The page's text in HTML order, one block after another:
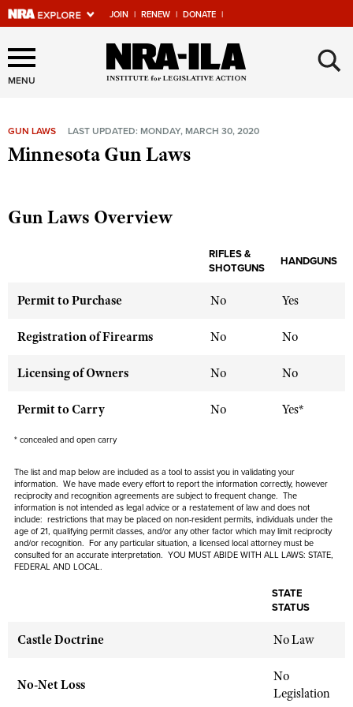
JOIN | RENEW | DONATE |
Explore The NRA Universe
Of Websites
Quick Links
NRA Near You
Politics, Policy and Legislation
CLUBS AND ASSOCIATIONS
Affiliated Clubs, Ranges and Businesses
COMPETITIVE SHOOTING
NRA Day
Competitive Shooting Programs
America's Rifle Challenge
Competitor Classification Lookup
Shooting Sports USA
NRA Whittington Center
EVENTS AND ENTERTAINMENT
Women's Wilderness Escape
NRA Whittington Center
Friends of NRA
Great American Outdoor Show
FIREARMS TRAINING
NRA Gun Safety Rules
Firearm Training
NRA Range Safety Officers
Adaptive Shooting
GIVING
Friends of NRA
NRA Whittington Center
HISTORY
I Have This Old Gun
NRA Whittington Center
NRA Blog
MENU ×
GUN LAWS LAST UPDATED: MONDAY, MARCH 30, 2020
Minnesota Gun Laws
Gun Laws Overview
RIFLES &
SHOTGUNS
HANDGUNS
Permit to Purchase No Yes
Registration of Firearms No No
Licensing of Owners No No
Permit to Carry No Yes*
* concealed and open carry
The list and map below are included as a tool to assist you in validating your
information. We have made every effort to report the information correctly, however
reciprocity and recognition agreements are subject to frequent change. The
information is not intended as legal advice or a restatement of law anddoes not
include: restrictions that may be placed on non-resident permits, individuals under the
age of 21, qualifying permit classes, and/or any other factor which may limit reciprocity
and/or recognition. For any particular situation, a licensed local attorney must be
consulted for an accurate interpretation. YOU MUST ABIDE WITH ALL LAWS: STATE,
FEDERAL AND LOCAL.
STATE
STATUS
Castle Doctrine No Law
No-Net Loss
No
Legislation